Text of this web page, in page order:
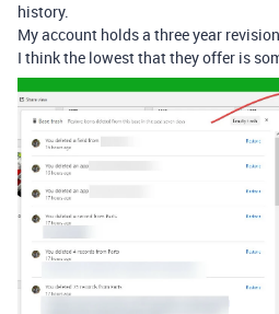
history.
My account holds a three year
I think the lowest that they offer is